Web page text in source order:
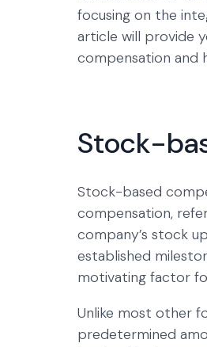
focusing on the
article will provide
compensation and
Stock-
Stock-based
compensation,
company’s stock
established
motivating factor
Unlike most other
predetermined